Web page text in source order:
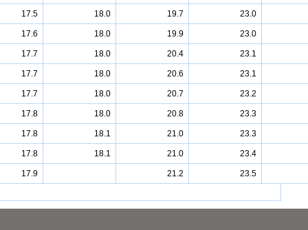
17.5 18.0 19.7 23.0
17.6 18.0 19.9 23.0
17.7 18.0 20.4 23.1
17.7 18.0 20.6 23.1
17.7 18.0 20.7 23.2
17.8 18.0 20.8 23.3
17.8 18.1 21.0 23.3
17.8 18.1 21.0 23.4
17.9 21.2 23.5